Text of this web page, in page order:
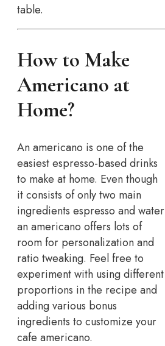
table.
How to Make
Americano at
Home?
An americano is one of the
easiest espresso-based drinks
to make at home. Even though
it consists of only two main
ingredients espresso and water
an americano offers lots of
room for personalization and
ratio tweaking. Feel free to
experiment with using different
proportions in the recipe and
adding various bonus
ingredients to customize your
cafe americano.